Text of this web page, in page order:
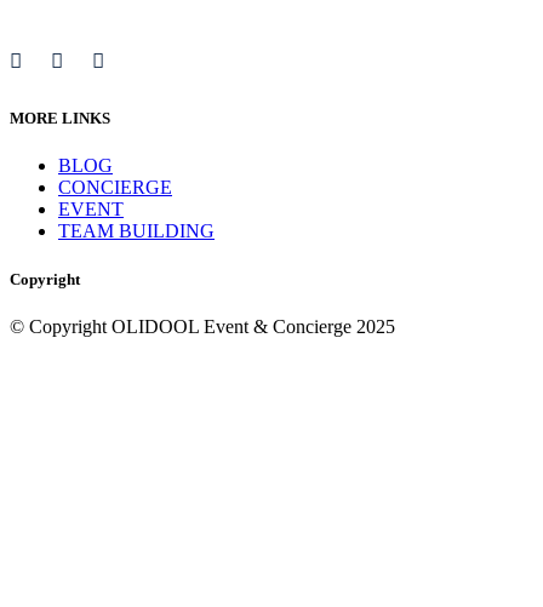
MORE LINKS
BLOG
CONCIERGE
EVENT
TEAM BUILDING
Copyright
© Copyright OLIDOOL Event & Concierge 2025